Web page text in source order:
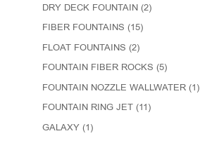
DRY DECK FOUNTAIN (2)
FIBER FOUNTAINS (15)
FLOAT FOUNTAINS (2)
FOUNTAIN FIBER ROCKS (5)
FOUNTAIN NOZZLE WALLWATER (1)
FOUNTAIN RING JET (11)
GALAXY (1)